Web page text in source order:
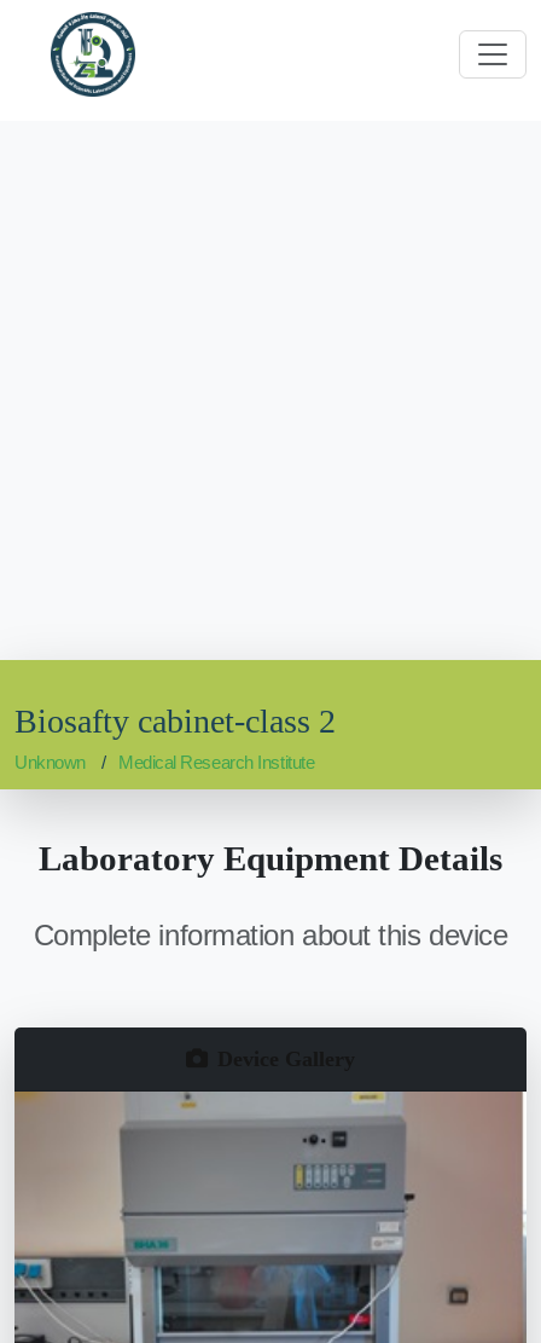
Biosafty cabinet-class 2
Unknown Medical Research Institute
Laboratory Equipment Details
Complete information about this device